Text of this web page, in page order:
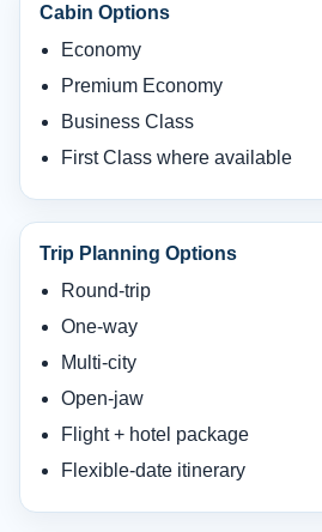
Cabin Options
Economy
Premium Economy
Business Class
First Class where available
Trip Planning Options
Round-trip
One-way
Multi-city
Open-jaw
Flight + hotel package
Flexible-date itinerary